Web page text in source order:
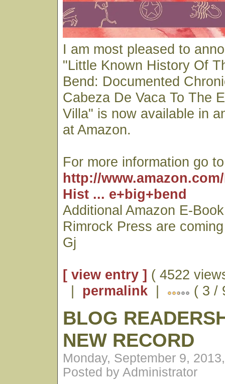
I am most pleased to
"Little Known History Of
Bend: Documented
Cabeza De Vaca To The
Villa" is now available in
at Amazon.
For more information go
http://
Hist ... e+big+bend
Additional Amazon E-
Rimrock Press are
Gj
[ view entry ] ( 4522
| permalink | ( 3 /
BLOG
NEW RECORD
Monday, September 9,
Posted by Administrator